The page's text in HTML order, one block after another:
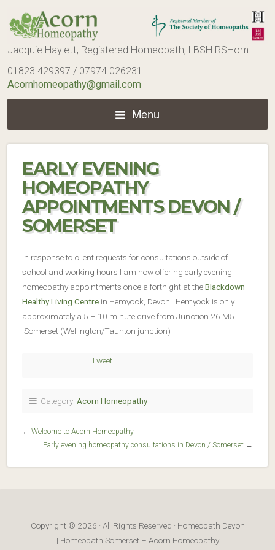
Jacquie Haylett, Registered Homeopath, LBSH RSHom
01823 429397 / 07974 026231
Acornhomeopathy@gmail.com
Menu
EARLY EVENING
HOMEOPATHY
APPOINTMENTS DEVON /
SOMERSET
In response to client requests for consultations outside of
school and working hours I am now offering early evening
homeopathy appointments once a fortnight at theBlackdown
Healthy Living Centre in Hemyock, Devon. Hemyock is only
approximately a 5 – 10 minute drive from Junction 26 M5
Somerset (Wellington/Taunton junction)
Tweet
Category: Acorn Homeopathy
← Welcome to Acorn Homeopathy
Early evening homeopathy consultations in Devon / Somerset →
Copyright © 2026 · All Rights Reserved · Homeopath Devon
| Homeopath Somerset – Acorn Homeopathy